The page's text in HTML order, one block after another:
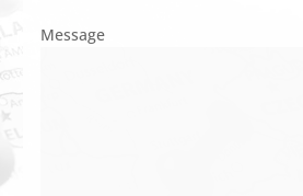
Message